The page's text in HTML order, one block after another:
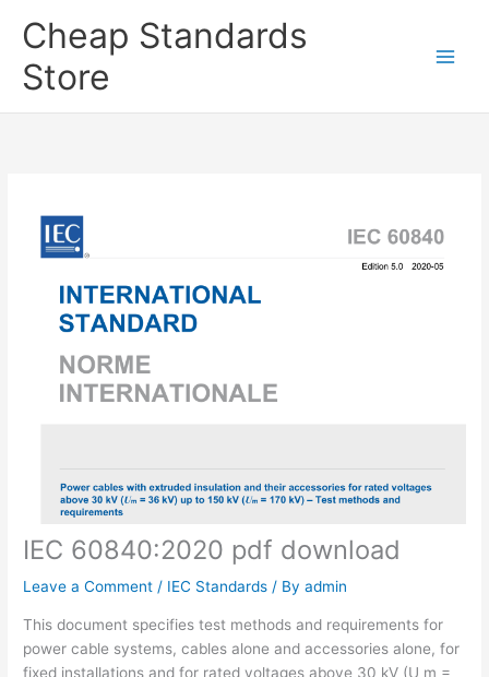
Cheap Standards
Store
IEC 60840:2020 pdf download
Leave a Comment / IEC Standards / Byadmin
This document specifies test methods and requirements for
power cable systems, cables alone and accessories alone, for
fixed installations and for rated voltages above 30 kV (U m =